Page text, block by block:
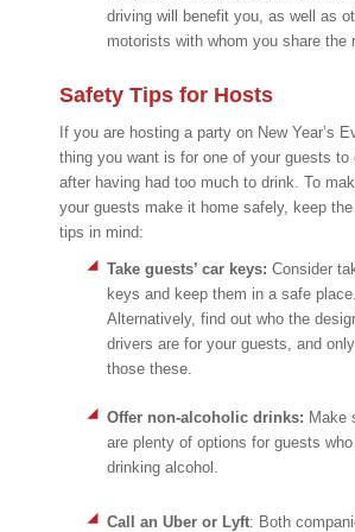
driving will benefit you, as well as
motorists with whom you share the
Safety Tips for Hosts
If you are hosting a party on New Year’s
thing you want is for one of your guests to
after having had too much to drink. To
your guests make it home safely, keep
tips in mind:
Take guests’ car keys: Consider
keys and keep them in a safe place.
Alternatively, find out who the
drivers are for your guests, and
those these.
Offer non-alcoholic drinks: Make
are plenty of options for guests
drinking alcohol.
Call an Uber or Lyft: Both